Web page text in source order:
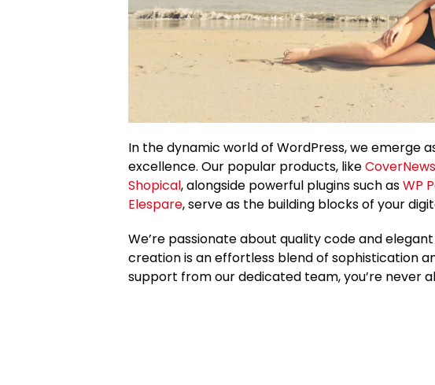
In the dynamic world of WordPress, we emerge
excellence. Our popular products, likeCoverNews
Shopical, alongside powerful plugins such asWP
Elespare, serve as the building blocks of your
We’re passionate about quality code and
creation is an effortless blend of sophistication
support from our dedicated team, you’re never